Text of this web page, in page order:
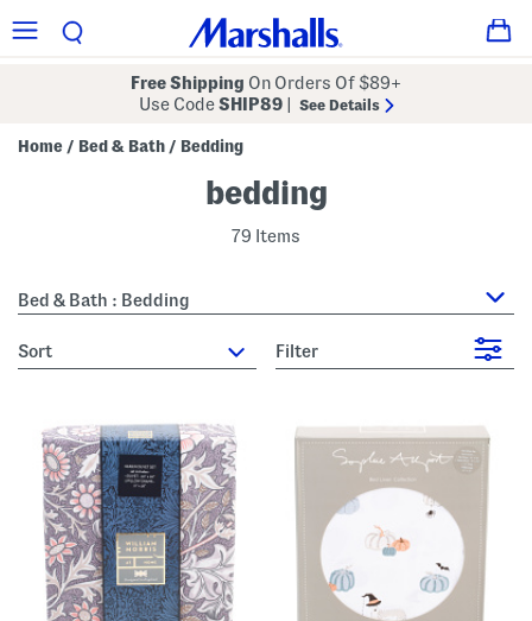
Free Shipping On Orders Of $89+
Use CodeSHIP89 See Details
Home / Bed & Bath / Bedding
bedding
79 Items
Bed & Bath : Bedding
sort Filter